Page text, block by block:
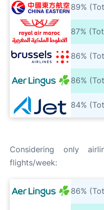
89%
87%
86%
86%
84%
Considering only
flights/week:
86%